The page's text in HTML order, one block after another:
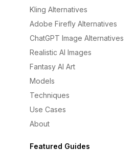
Kling Alternatives
Adobe Firefly Alternatives
ChatGPT Image Alternatives
Realistic AI Images
Fantasy AI Art
Models
Techniques
Use Cases
About
Featured Guides